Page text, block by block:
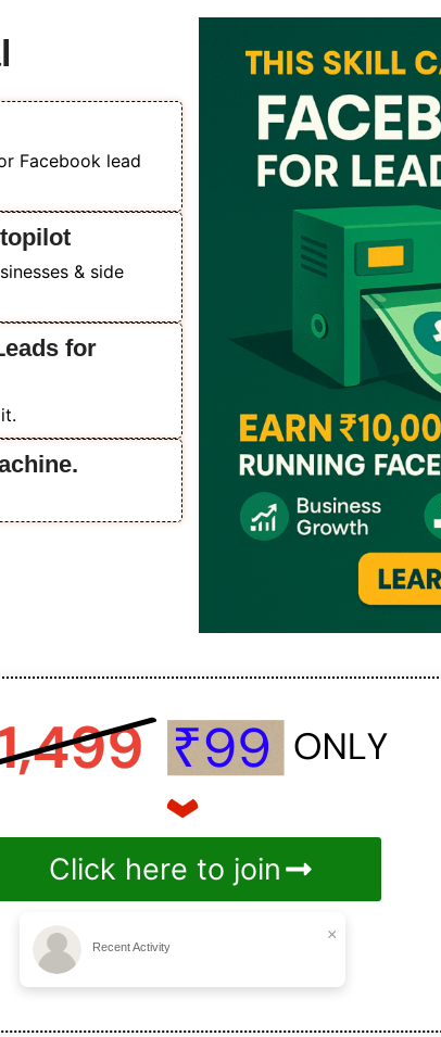
Facebook lead
& side
for
Click here to join
Recent Activity
×